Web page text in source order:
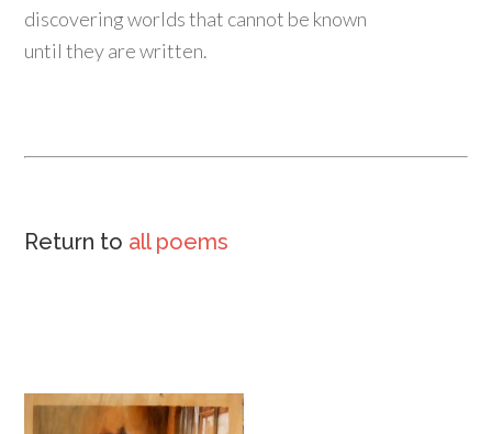
discovering worlds that cannot be known
until they are written.
Return to all poems